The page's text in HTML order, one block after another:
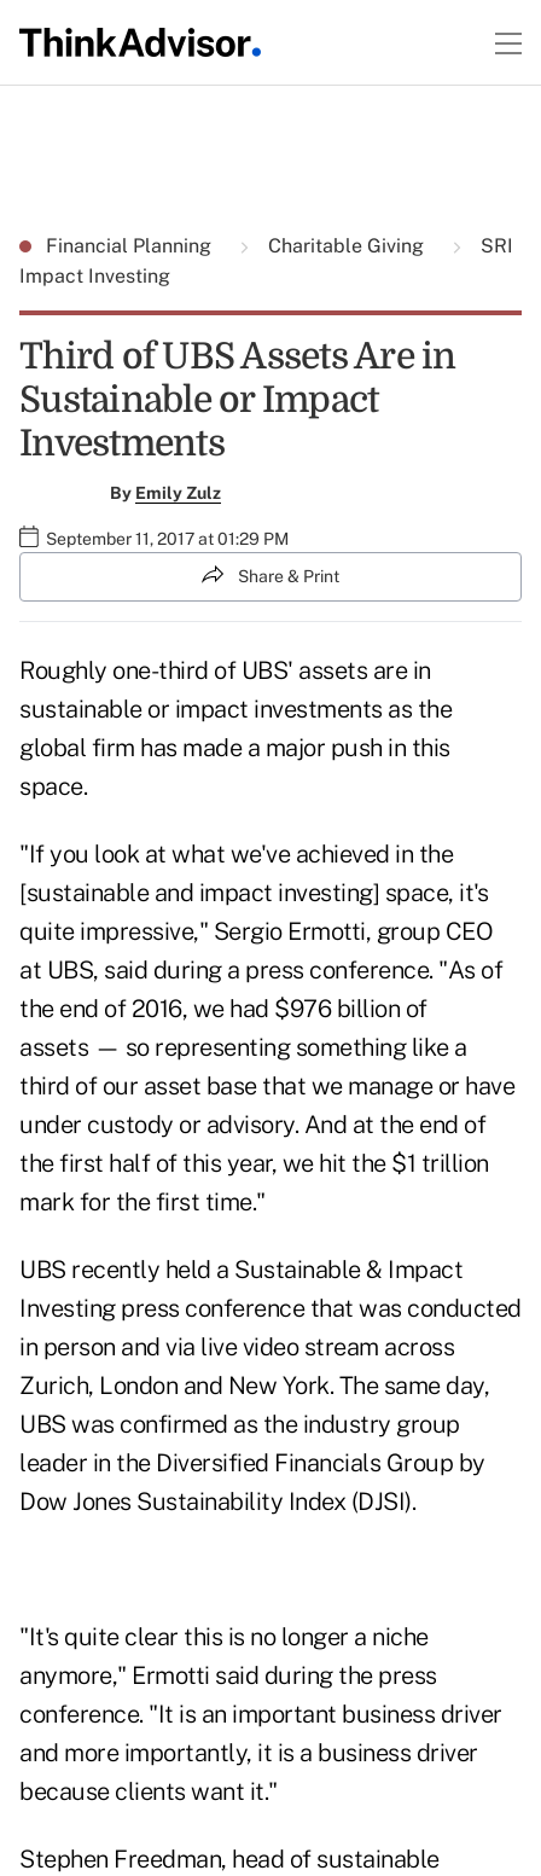
Financial Planning Charitable Giving
SRI
Impact Investing
Third of UBS Assets Are in
Sustainable or Impact
Investments
By Emily Zulz
September 11, 2017 at 01:29 PM
Share & Print
Roughly one-third of UBS' assets are in
sustainable or impact investments as the
global firm has made a major push in this
space.
"If you look at what we've achieved in the
[sustainable and impact investing] space, it's
quite impressive," Sergio Ermotti, group CEO
at UBS, said during a press conference. "As of
the end of 2016, we had $976 billion of
assets — so representing something like a
third of our asset base that we manage or have
under custody or advisory. And at the end of
the first half of this year, we hit the $1 trillion
mark for the first time."
UBS recently held a Sustainable & Impact
Investing press conference that was conducted
in person and via live video stream across
Zurich, London and New York. The same day,
UBS was confirmed as the industry group
leader in the Diversified Financials Group by
Dow Jones Sustainability Index (DJSI).
"It's quite clear this is no longer a niche
anymore," Ermotti said during the press
conference. "It is an important business driver
and more importantly, it is a business driver
because clients want it."
Stephen Freedman, head of sustainable